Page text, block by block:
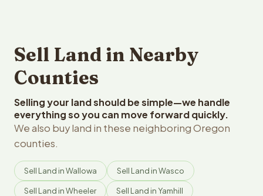
Sell Land in Nearby
Counties
Selling your land should be simple—we handle
everything so you can move forward quickly.
We also buy land in these neighboring Oregon
counties.
Sell Land in Wallowa Sell Land in Wasco
Sell Land in Wheeler Sell Land in Yamhill